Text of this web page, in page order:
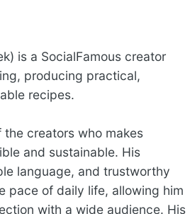
is a SocialFamous creator
producing practical,
recipes.
the creators who makes
and sustainable. His
language, and trustworthy
pace of daily life, allowing him
with a wide audience. His